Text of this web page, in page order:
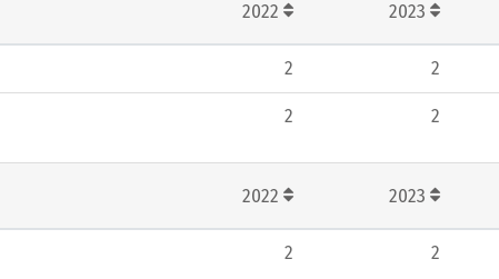
2022 2023
2 2
2 2
2022 2023
2 2